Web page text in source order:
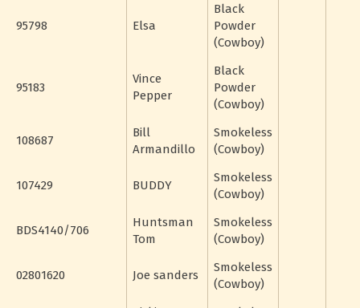
95798 Elsa
Black
Powder
(Cowboy)
95183
Vince
Pepper
Black
Powder
(Cowboy)
108687
Bill
Armandillo
Smokeless
(Cowboy)
107429 BUDDY
Smokeless
(Cowboy)
BDS4140/706
Huntsman
Tom
Smokeless
(Cowboy)
02801620 Joe sanders
Smokeless
(Cowboy)